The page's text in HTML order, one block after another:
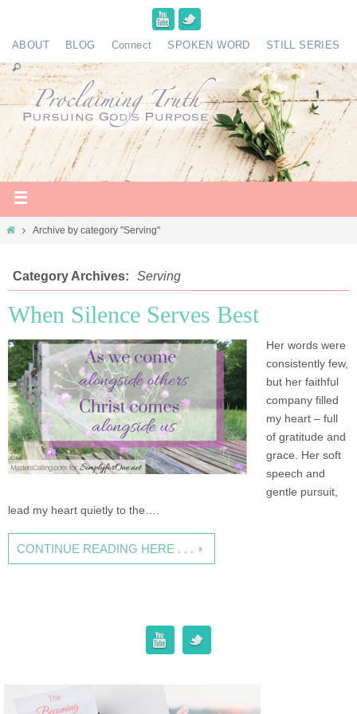
ABOUT BLOG Connect SPOKEN WORD STILL SERIES
Archive by category "Serving"
Category Archives: Serving
When Silence Serves Best
Her words were
consistently few,
but her faithful
company filled
my heart – full
of gratitude and
grace. Her soft
speech and
gentle pursuit,
lead my heart quietly to the….
CONTINUE READING HERE . . .